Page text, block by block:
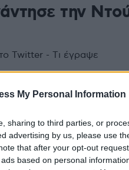
My Personal Information
sharing to third parties, or
advertising by us, please use
that after your opt-out
based on personal
την
Twitter - Tι έγραψε